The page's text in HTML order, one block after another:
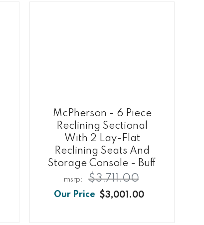
McPherson - 6 Piece
Reclining Sectional
With 2 Lay-Flat
Reclining Seats And
Storage Console - Buff
$3,001.00
$3,711.00